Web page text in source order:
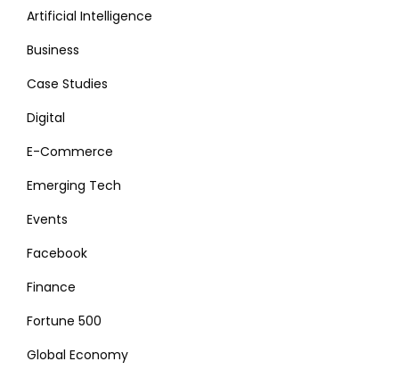
Artificial Intelligence
Business
Case Studies
Digital
E-Commerce
Emerging Tech
Events
Facebook
Finance
Fortune 500
Global Economy